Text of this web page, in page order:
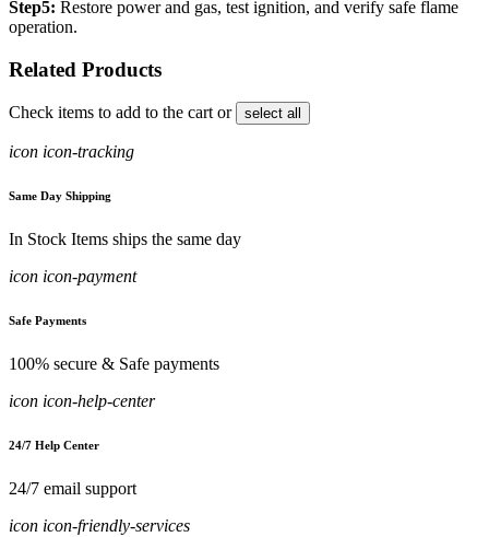
Step5: Restore power and gas, test ignition, and verify safe flame
operation.
Related Products
Check items to add to the cart or select all
icon icon-tracking
Same Day Shipping
In Stock Items ships the same day
icon icon-payment
Safe Payments
100% secure & Safe payments
icon icon-help-center
24/7 Help Center
24/7 email support
icon icon-friendly-services